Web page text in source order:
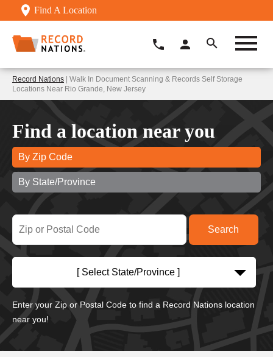
Find A Location
Record Nations | Walk In Document Scanning & Records Self Storage
Locations Near Rio Grande, New Jersey
Find a location near you
By Zip Code
By State/Province
[ Select State/Province ]
Enter your Zip or Postal Code to find a Record Nations location
near you!